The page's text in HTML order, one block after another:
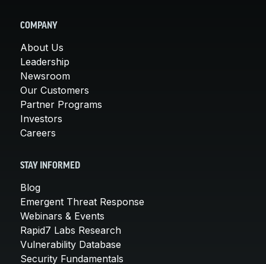
COMPANY
About Us
Leadership
Newsroom
Our Customers
Partner Programs
Investors
Careers
STAY INFORMED
Blog
Emergent Threat Response
Webinars & Events
Rapid7 Labs Research
Vulnerability Database
Security Fundamentals